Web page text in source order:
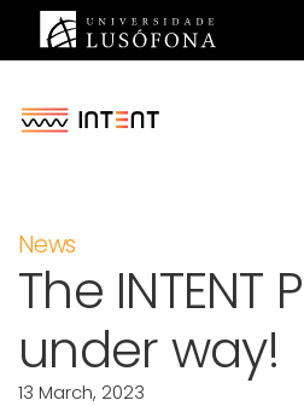
Saltar para o conteúdo
News
The INTENT
under way!
13 March, 2023